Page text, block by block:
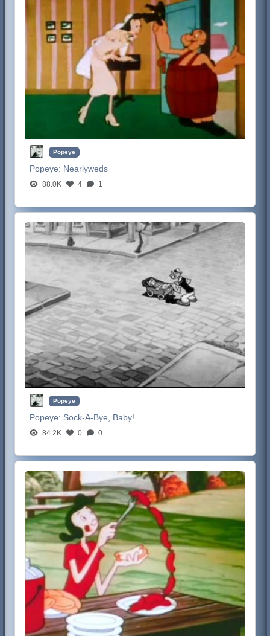
Popeye
Popeye: Nearlyweds
88.0K 4 1
Popeye
Popeye: Sock-A-Bye, Baby!
84.2K 0 0